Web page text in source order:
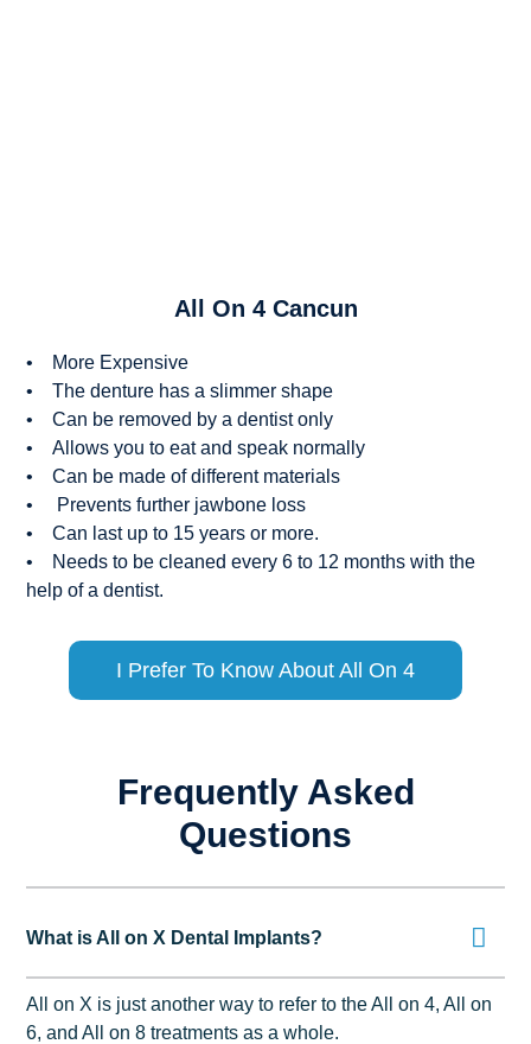
All On 4 Cancun
• More Expensive
• The denture has a slimmer shape
• Can be removed by a dentist only
• Allows you to eat and speak normally
• Can be made of different materials
• Prevents further jawbone loss
• Can last up to 15 years or more.
• Needs to be cleaned every 6 to 12 months with the
help of a dentist.
I Prefer To Know About All On 4
Frequently Asked
Questions
What is All on X Dental Implants?
All on X is just another way to refer to the All on 4, All on
6, and All on 8 treatments as a whole.